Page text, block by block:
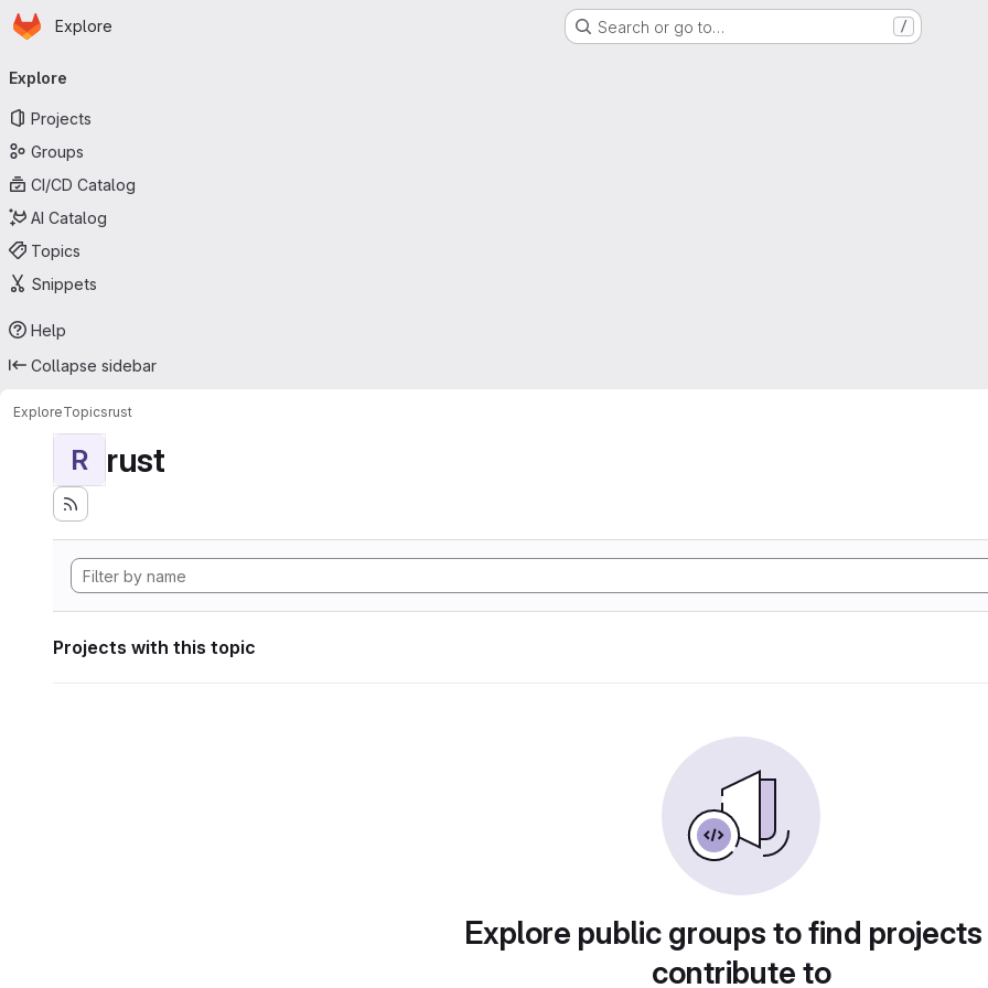
Skip to main content
Homepage
Explore Search or go to… /
navigation
Explore
Projects
Groups
CI/CD Catalog
AI Catalog
Topics
Snippets
Help
Collapse sidebar
ExploreTopicsrust
R rust
Projects with this topic
Explore public groups to find
contribute to